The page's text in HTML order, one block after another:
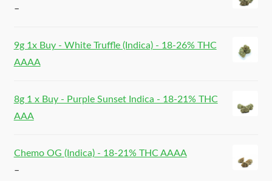
–
9g 1x Buy - White Truffle (Indica) - 18-26% THC
AAAA
8g 1 x Buy - Purple Sunset Indica - 18-21% THC
AAA
Chemo OG (Indica) - 18-21% THC AAAA
–